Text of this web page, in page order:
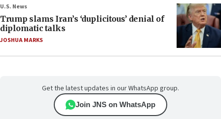
U.S. News
Trump slams Iran’s ‘duplicitous’ denial of
diplomatic talks
JOSHUA MARKS
Get the latest updates in our WhatsApp group.
Join JNS on WhatsApp